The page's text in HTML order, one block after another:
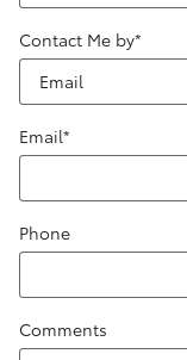
Contact Me by*
Email*
Phone
Comments